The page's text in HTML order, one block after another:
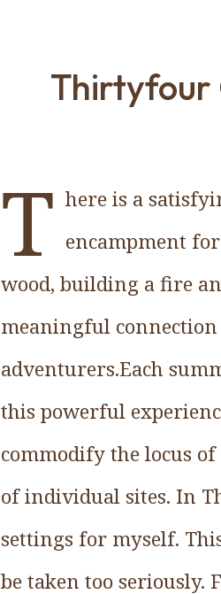
Thirtyfour
T here is a
encampment
wood, building a fire
meaningful connection
adventurers.Each
this powerful
commodify the locus
of individual sites. In
settings for myself.
be taken too